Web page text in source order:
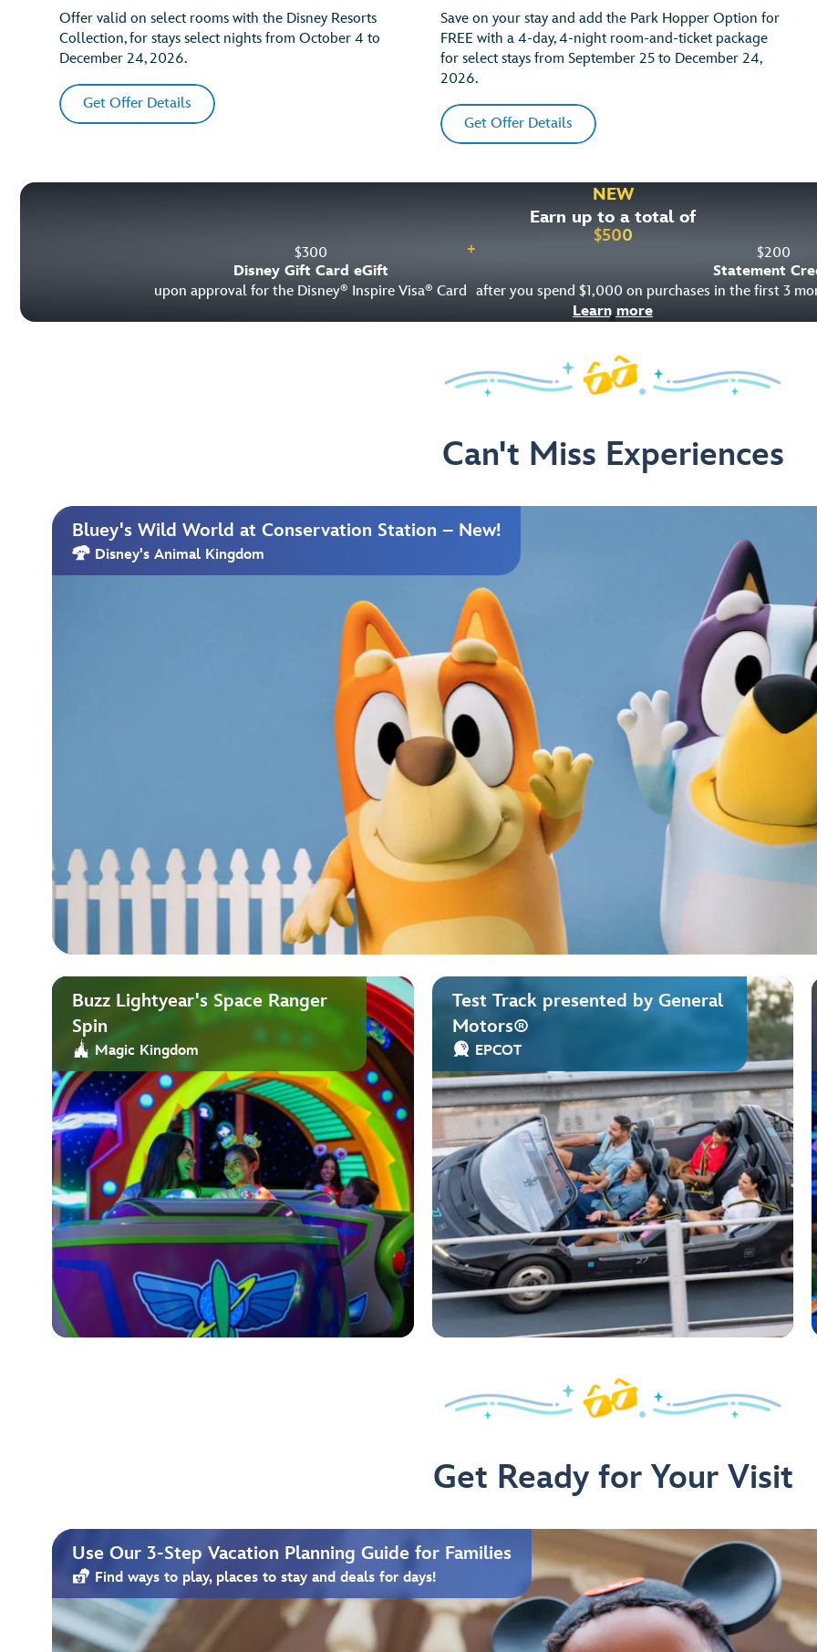
Offer valid on select rooms with the Disney Resorts
Collection, for stays select nights from October 4 to
December 24, 2026.
Get Offer Details
Save on your stay and add the Park Hopper Option for
FREE with a 4-day, 4-night room-and-ticket package
for select stays from September 25 to December 24,
2026.
Get Offer Details
NEW
Earn up to a total of
$500
$300
Disney Gift Card eGift
upon approval for the Disney® Inspire Visa® Card
+ $200
Statement
after you spend $1,000 on purchases in the first 3
Learn more
Can't Miss Experiences
Bluey's Wild World at Conservation Station – New!
Disney's Animal Kingdom
Buzz Lightyear's Space Ranger
Spin
Magic Kingdom
Test Track presented by General
Motors®
EPCOT
Get Ready for Your Visit
Use Our 3-Step Vacation Planning Guide for Families
Find ways to play, places to stay and deals for days!